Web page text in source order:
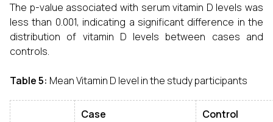
The p-value associated with serum vitamin D levels was
less than 0.001, indicating a significant difference in the
distribution of vitamin D levels between cases and
controls.
Table 5: Mean Vitamin D level in the study participants
Case Control